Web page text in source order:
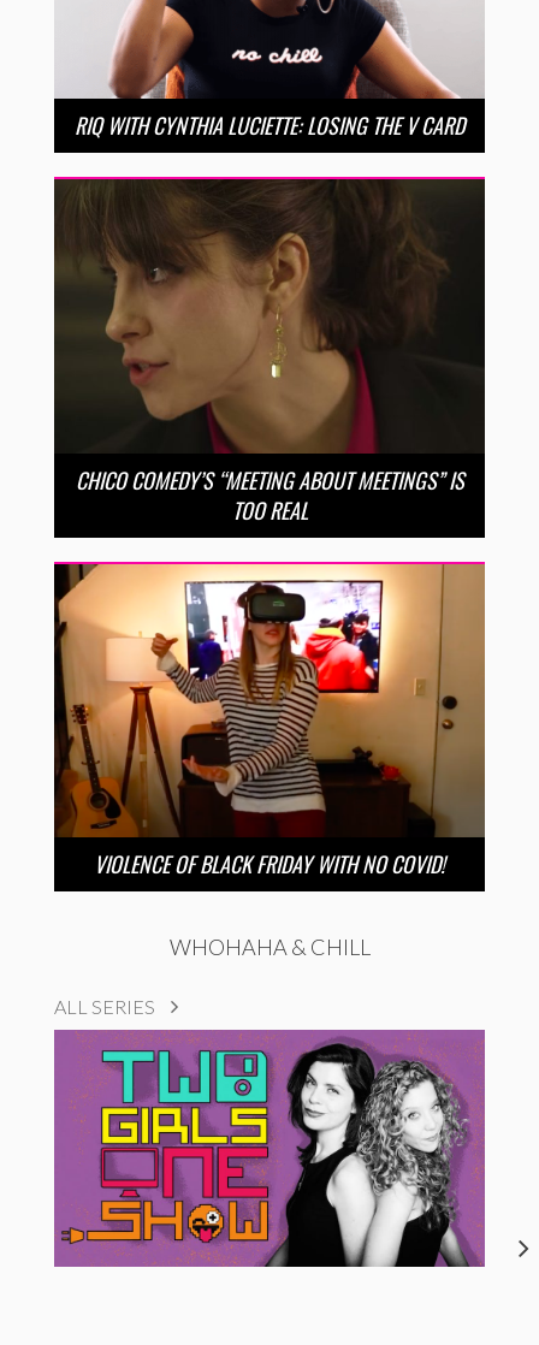
RIQ WITH CYNTHIA LUCIETTE: LOSING THE V CARD
CHICO COMEDY’S “MEETING ABOUT MEETINGS” IS
TOO REAL
VIOLENCE OF BLACK FRIDAY WITH NO COVID!
WHOHAHA & CHILL
ALL SERIES